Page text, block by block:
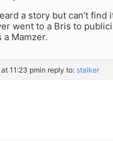
a story but can’t find
went to a Bris to
Mamzer.
11:23 pmin reply to: stalker